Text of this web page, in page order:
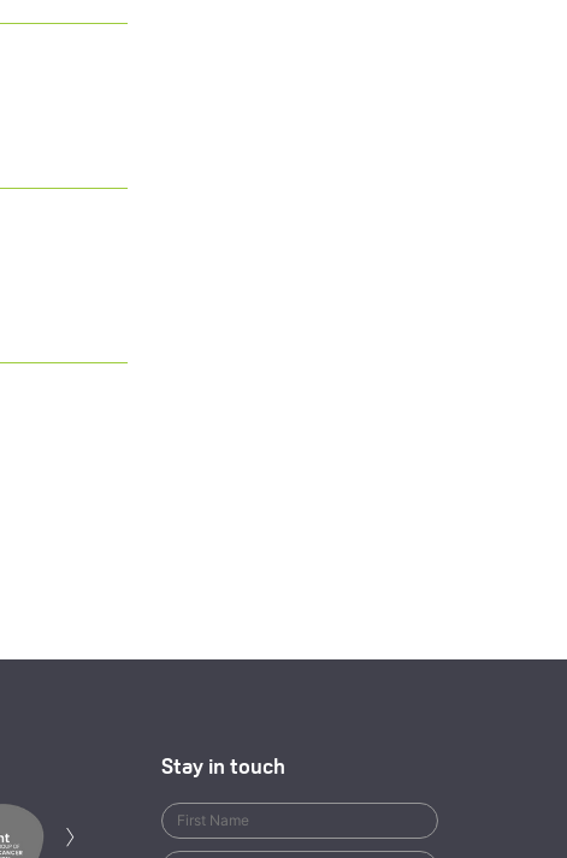
› Next
Stay in touch